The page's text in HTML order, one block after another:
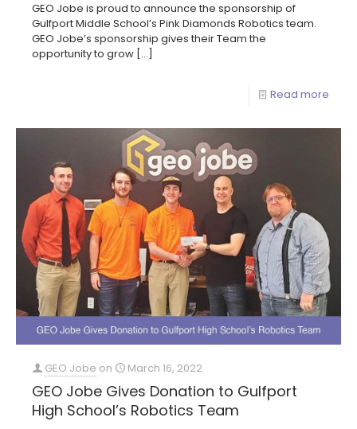
GEO Jobe is proud to announce the sponsorship of
Gulfport Middle School’s Pink Diamonds Robotics team.
GEO Jobe’s sponsorship gives their Team the
opportunity to grow […]
Read more
GEO Jobe on March 16, 2022
GEO Jobe Gives Donation to Gulfport
High School’s Robotics Team